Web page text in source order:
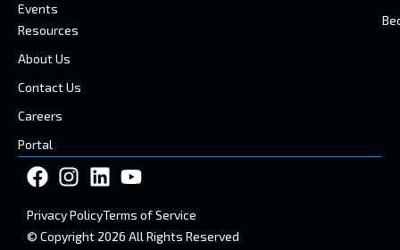
Events
Resources
About Us
Contact Us
Careers
Portal
© Copyright 2026 All Rights Reserved
Privacy PolicyTerms of Service